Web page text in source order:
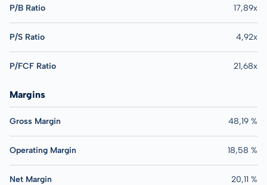
P/B Ratio 17,89x
P/S Ratio 4,92x
P/FCF Ratio 21,68x
Margins
Gross Margin 48,19 %
Operating Margin 18,58 %
Net Margin 20,11 %